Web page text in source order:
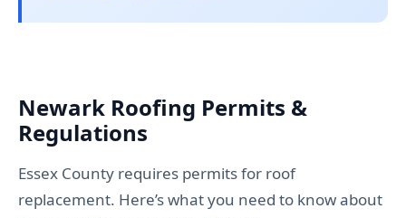
Newark Roofing Permits &
Regulations
Essex County requires permits for roof
replacement. Here’s what you need to know about